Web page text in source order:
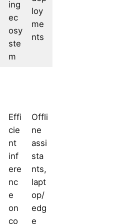
ing
ec
osy
ste
m
loy
me
nts
Effi
cie
nt
inf
ere
nc
e
on
co
Offli
ne
assi
sta
nts,
lapt
op/
edg
e